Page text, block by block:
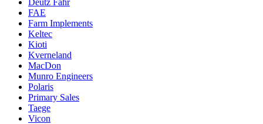
FAE
Farm Implements
Keltec
Kioti
Kverneland
MacDon
Munro Engineers
Polaris
Primary Sales
Taege
Vicon